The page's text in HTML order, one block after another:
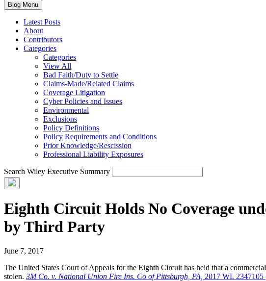
Blog Menu
Latest Posts
About
Contributors
Categories
Categories
View All
Bad Faith/Duty to Settle
Claims-Made/Related Claims
Coverage Litigation
Cyber Policies and Issues
Environmental
Exclusions
Policy Definitions
Policy Requirements and Conditions
Prior Knowledge/Rescission
Professional Liability Exposures
Search Wiley Executive Summary
Eighth Circuit Holds No Coverage
by Third Party
June 7, 2017
The United States Court of Appeals for the Eighth Circuit has held that a
stolen. 3M Co. v. National Union Fire Ins. Co of Pittsburgh, PA, 2017 WL